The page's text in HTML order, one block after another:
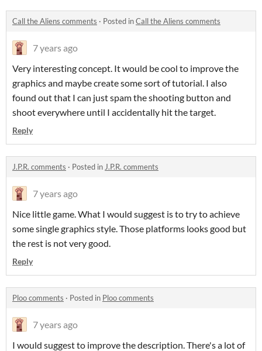
Call the Aliens comments · Posted inCall the Aliens comments
7 years ago
Very interesting concept. It would be cool to improve the
graphics and maybe create some sort of tutorial. I also
found out that I can just spam the shooting button and
shoot everywhere until I accidentally hit the target.
Reply
J.P.R. comments · Posted inJ.P.R. comments
7 years ago
Nice little game. What I would suggest is to try to achieve
some single graphics style. Those platforms looks good but
the rest is not very good.
Reply
Ploo comments · Posted in Ploo comments
7 years ago
I would suggest to improve the description. There's a lot of